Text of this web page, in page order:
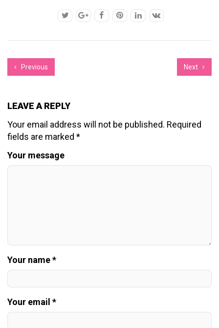
Previous Next
LEAVE A REPLY
Your email address will not be published. Required
fields are marked *
Your message
Your name *
Your email *